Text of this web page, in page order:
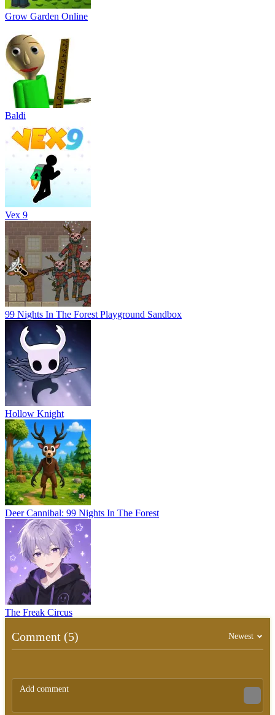
Grow Garden Online
Baldi
Vex 9
99 Nights In The Forest Playground Sandbox
Hollow Knight
Deer Cannibal: 99 Nights In The Forest
The Freak Circus
Comment (5) Newest